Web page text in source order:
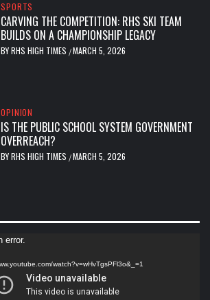
SPORTS
CARVING THE COMPETITION: RHS SKI TEAM
BUILDS ON A CHAMPIONSHIP LEGACY
BYRHS HIGH TIMES /MARCH 5, 2026
OPINION
IS THE PUBLIC SCHOOL SYSTEM GOVERNMENT
OVERREACH?
BYRHS HIGH TIMES /MARCH 5, 2026
error.
watch?v=wHvTgsPFl3o&_=1